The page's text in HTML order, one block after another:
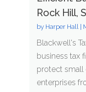
Rock Hill,
by Harper Hall|
Blackwell's
business tax
protect small
enterprises